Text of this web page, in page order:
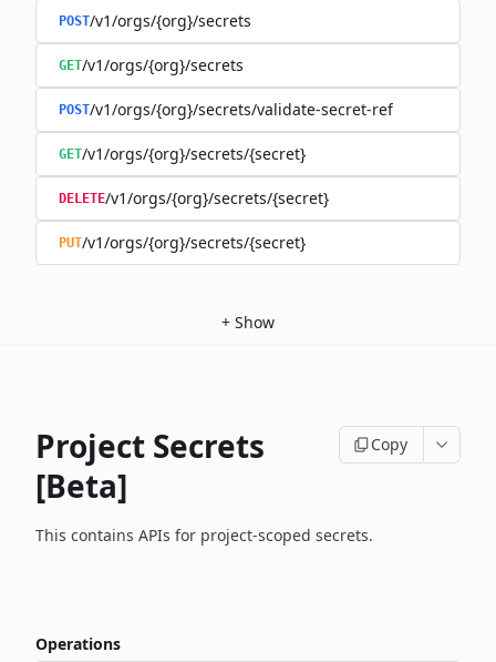
POST/v1/orgs/{org}/secrets
GET/v1/orgs/{org}/secrets
POST/v1/orgs/{org}/secrets/validate-secret-ref
GET/v1/orgs/{org}/secrets/{secret}
DELETE/v1/orgs/{org}/secrets/{secret}
PUT/v1/orgs/{org}/secrets/{secret}
+ Show
Project Secrets
[Beta]
Copy
This contains APIs for project-scoped secrets.
Operations